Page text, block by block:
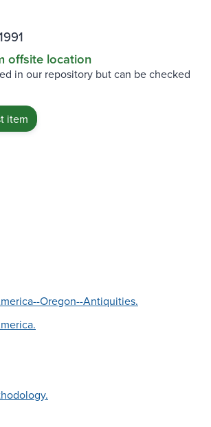
offsite location
in our repository but can be checked
item
Oregon--Antiquities.